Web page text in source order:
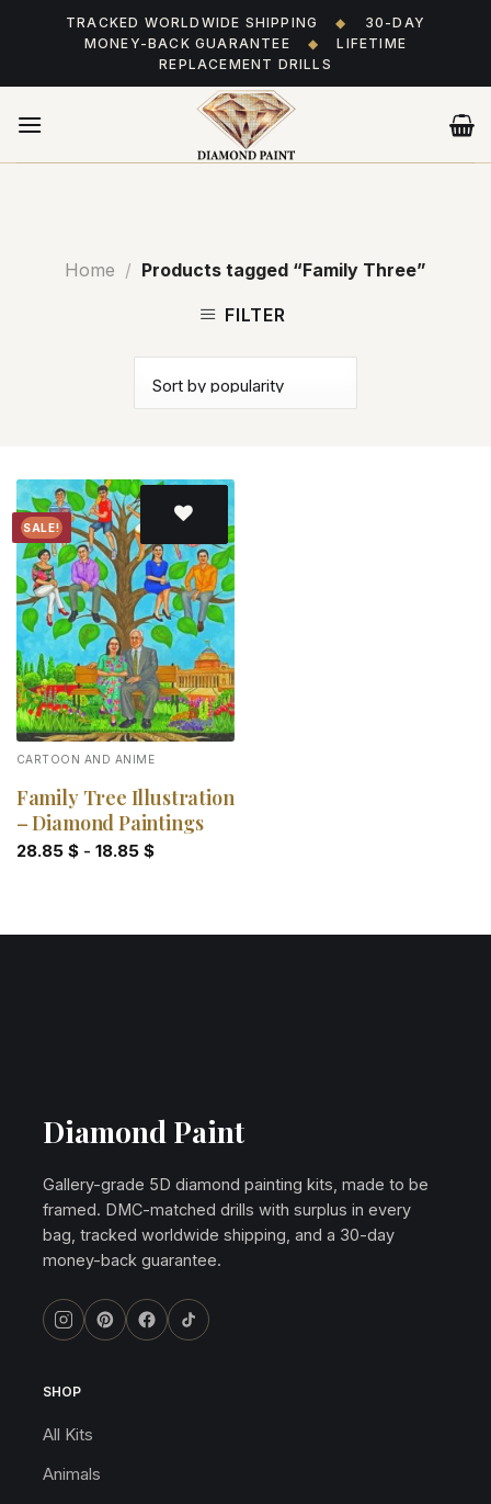
TRACKED WORLDWIDE SHIPPING ◆
30-DAY
MONEY-BACK GUARANTEE
◆
LIFETIME
REPLACEMENT DRILLS
Home / Products tagged “Family Three”
FILTER
SALE!
Add to
wishlist
CARTOON AND ANIME
Family Tree Illustration
– Diamond Paintings
28.85 $- 18.85 $
Diamond Paint
Gallery-grade 5D diamond painting kits, made to be
framed. DMC-matched drills with surplus in every
bag, tracked worldwide shipping, and a 30-day
money-back guarantee.
SHOP
All Kits
Animals